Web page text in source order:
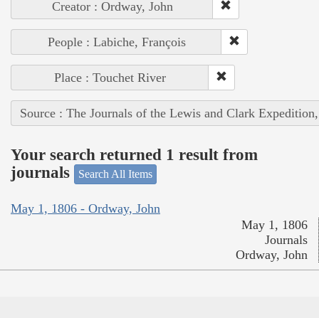
Creator : Ordway, John
People : Labiche, François
Place : Touchet River
Source : The Journals of the Lewis and Clark
Your search returned 1 result from
journals
Search All Items
May 1, 1806 - Ordway, John
May 1, 1806
Journals
Ordway, John